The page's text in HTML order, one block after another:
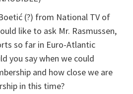
(?) from National TV of
like to ask Mr. Rasmussen,
so far in Euro-Atlantic
you say when we could
and how close we are
in this time?